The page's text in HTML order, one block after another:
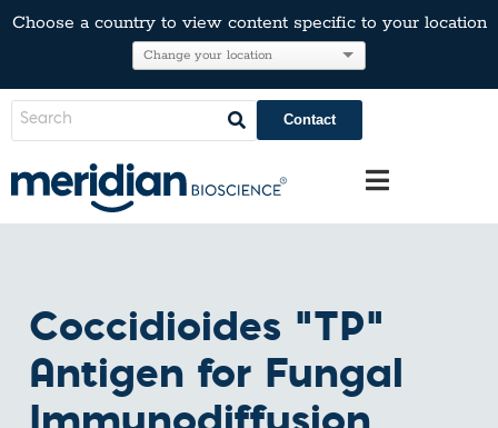
Choose a country to view content specific to your location
Contact
Coccidioides “TP”
Antigen for Fungal